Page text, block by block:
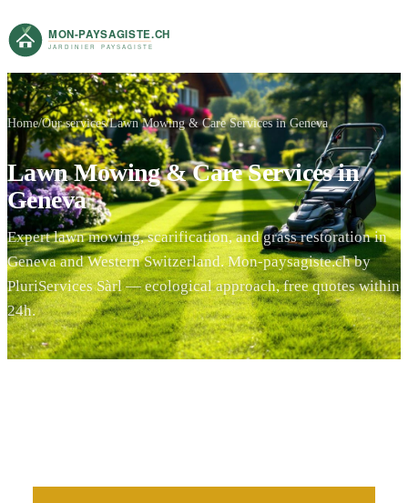
Home Our services Lawn Mowing & Care Services in Geneva
Lawn Mowing & Care Services in
Geneva
Expert lawn mowing, scarification, and grass restoration in
Geneva and Western Switzerland. Mon-paysagiste.ch by
PluriServices Sàrl — ecological approach, free quotes within
24h.